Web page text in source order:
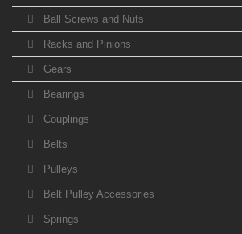
Ball Screws and Nuts
Racks and Pinions
Gears
Bearings
Couplings
Belts
Pulleys
Belt Pulley Accessories
Springs